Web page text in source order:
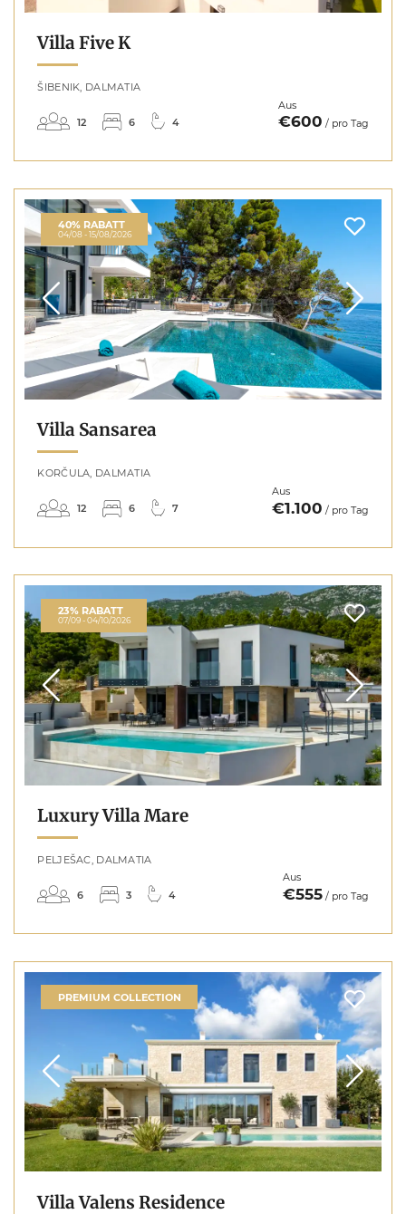
Villa Five K
ŠIBENIK, DALMATIA
12 6 4
Aus
€600 / pro Tag
40% RABATT
04/08 - 15/08/2026
Villa Sansarea
KORČULA, DALMATIA
12 6 7
Aus
€1.100 / pro Tag
23% RABATT
07/09 - 04/10/2026
Luxury Villa Mare
PELJEŠAC, DALMATIA
6 3 4
Aus
€555 / pro Tag
PREMIUM COLLECTION
Villa Valens Residence